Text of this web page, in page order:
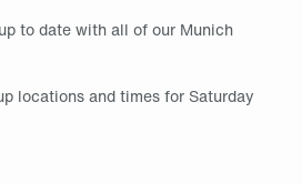
to date with all of our Munich
locations and times for Saturday